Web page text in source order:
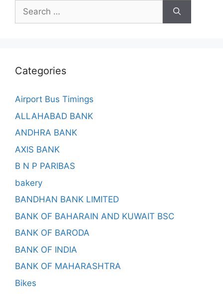
Search
for:
Categories
Airport Bus Timings
ALLAHABAD BANK
ANDHRA BANK
AXIS BANK
B N P PARIBAS
bakery
BANDHAN BANK LIMITED
BANK OF BAHARAIN AND KUWAIT BSC
BANK OF BARODA
BANK OF INDIA
BANK OF MAHARASHTRA
Bikes